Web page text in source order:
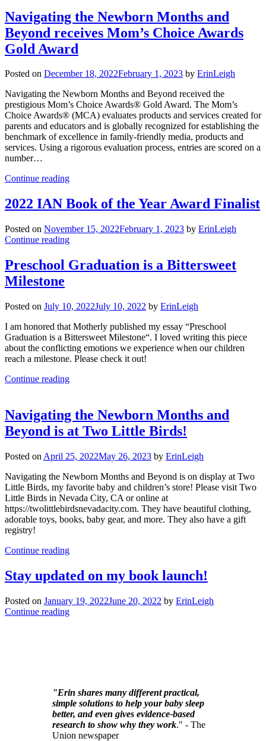
Navigating the Newborn Months and
Beyond receives Mom’s Choice Awards
Gold Award
Posted on December 18, 2022February 1, 2023 by ErinLeigh
Navigating the Newborn Months and Beyond received the
prestigious Mom’s Choice Awards® Gold Award. The Mom’s
Choice Awards® (MCA) evaluates products and services created for
parents and educators and is globally recognized for establishing the
benchmark of excellence in family-friendly media, products and
services. Using a rigorous evaluation process, entries are scored on a
number…
Continue reading
2022 IAN Book of the Year Award Finalist
Posted on November 15, 2022February 1, 2023 by ErinLeigh
Continue reading
Preschool Graduation is a Bittersweet
Milestone
Posted on July 10, 2022July 10, 2022 by ErinLeigh
I am honored that Motherly published my essay “Preschool
Graduation is a Bittersweet Milestone“. I loved writing this piece
about the conflicting emotions we experience when our children
reach a milestone. Please check it out!
Continue reading
Navigating the Newborn Months and
Beyond is at Two Little Birds!
Posted on April 25, 2022May 26, 2023 by ErinLeigh
Navigating the Newborn Months and Beyond is on display at Two
Little Birds, my favorite baby and children’s store! Please visit Two
Little Birds in Nevada City, CA or online at
https://twolittlebirdsnevadacity.com. They have beautiful clothing,
adorable toys, books, baby gear, and more. They also have a gift
registry!
Continue reading
Stay updated on my book launch!
Posted on January 19, 2022June 20, 2022 by ErinLeigh
Continue reading
"Erin shares many different practical,
simple solutions to help your baby sleep
better, and even gives evidence-based
research to show why they work." - The
Union newspaper